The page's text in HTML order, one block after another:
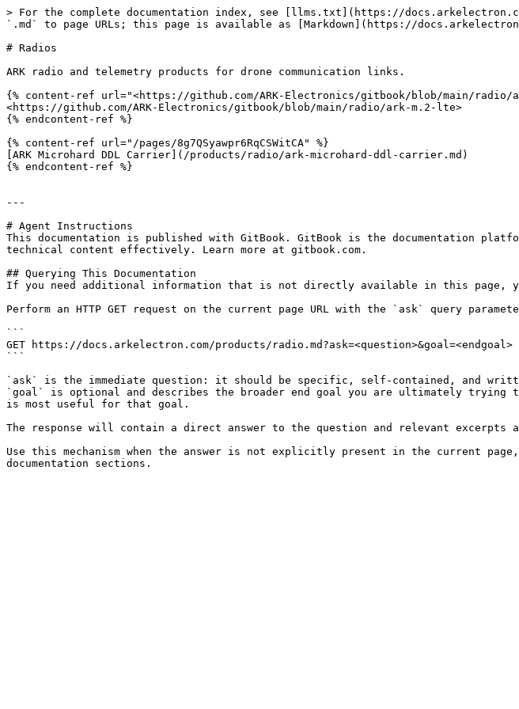
> For the complete documentation index, see [llms.txt](https://
`.md` to page URLs; this page is available as [Markdown](https://
# Radios
ARK radio and telemetry products for drone communication links.
{% content-ref url="<https://github.com/ARK-Electronics/gitbook/blob/main/radio/
<https://github.com/ARK-Electronics/gitbook/blob/main/radio/ark-m.2-lte>
{% endcontent-ref %}
{% content-ref url="/pages/8g7QSyawpr6RqCSWitCA" %}
[ARK Microhard DDL Carrier](/products/radio/ark-microhard-ddl-carrier.md)
{% endcontent-ref %}
---
# Agent Instructions
This documentation is published with GitBook. GitBook is the documentation
technical content effectively. Learn more at gitbook.com.
## Querying This Documentation
If you need additional information that is not directly available in this page,
Perform an HTTP GET request on the current page URL with the `ask` query
```
GET https://docs.arkelectron.com/products/radio.md?ask=<question>&goal=<endgoal>
```
`ask` is the immediate question: it should be specific, self-contained, and
`goal` is optional and describes the broader end goal you are ultimately trying
is most useful for that goal.
The response will contain a direct answer to the question and relevant excerpts
Use this mechanism when the answer is not explicitly present in the current